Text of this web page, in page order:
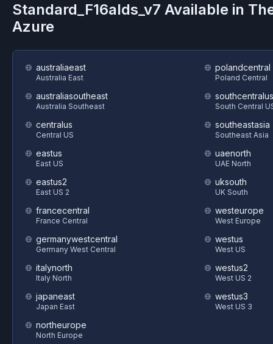
Standard_F16alds_v7 Available in
Azure
australiaeast
Australia East
australiasoutheast
Australia Southeast
centralus
Central US
eastus
East US
eastus2
East US 2
francecentral
France Central
germanywestcentral
Germany West Central
italynorth
Italy North
japaneast
Japan East
northeurope
North Europe
polandcentral
Poland Central
southcentralus
South Central
southeastasia
Southeast Asia
uaenorth
UAE North
uksouth
UK South
westeurope
West Europe
westus
West US
westus2
West US 2
westus3
West US 3